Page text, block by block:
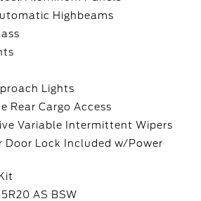
Highbeams
Lights
Rear Cargo Access
Variable Intermittent Wipers
Door Lock Included w/Power
AS BSW